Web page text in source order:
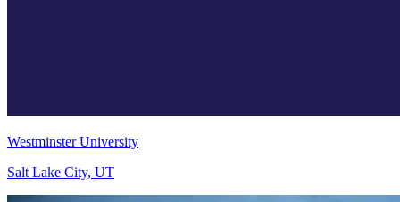
Westminster University
Salt Lake City, UT